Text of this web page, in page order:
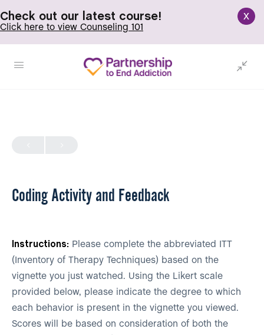
x
Check out our latest course!
Click here to view Counseling 101
Coding Activity and Feedback
Instructions: Please complete the abbreviated ITT
(Inventory of Therapy Techniques) based on the
vignette you just watched. Using the Likert scale
provided below, please indicate the degree to which
each behavior is present in the vignette you viewed.
Scores will be based on consideration of both the